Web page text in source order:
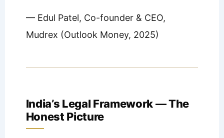
— Edul Patel, Co-founder & CEO,
Mudrex (Outlook Money, 2025)
India’s Legal Framework — The
Honest Picture